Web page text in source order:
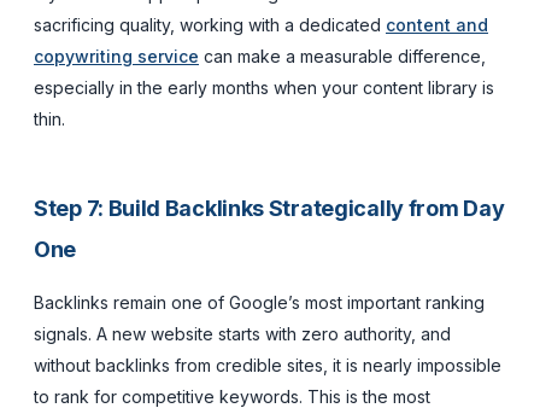
sacrificing quality, working with a dedicated content and
copywriting service can make a measurable difference,
especially in the early months when your content library is
thin.
Step 7: Build Backlinks Strategically from Day
One
Backlinks remain one of Google’s most important ranking
signals. A new website starts with zero authority, and
without backlinks from credible sites, it is nearly impossible
to rank for competitive keywords. This is the most